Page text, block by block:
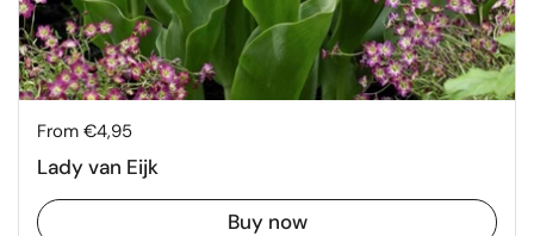
Price:
From €4,95
Lady van Eijk
Buy now